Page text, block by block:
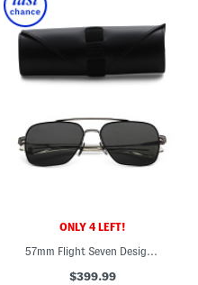
ONLY 4 LEFT!
$399.99